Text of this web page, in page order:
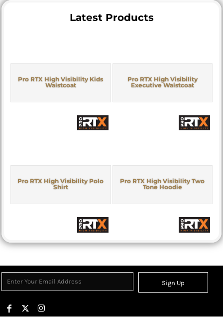
Latest Products
Pro RTX High Visibility Kids
Waistcoat
Pro RTX High Visibility
Executive Waistcoat
Pro RTX High Visibility Polo
Shirt
Pro RTX High Visibility Two
Tone Hoodie
Sign Up